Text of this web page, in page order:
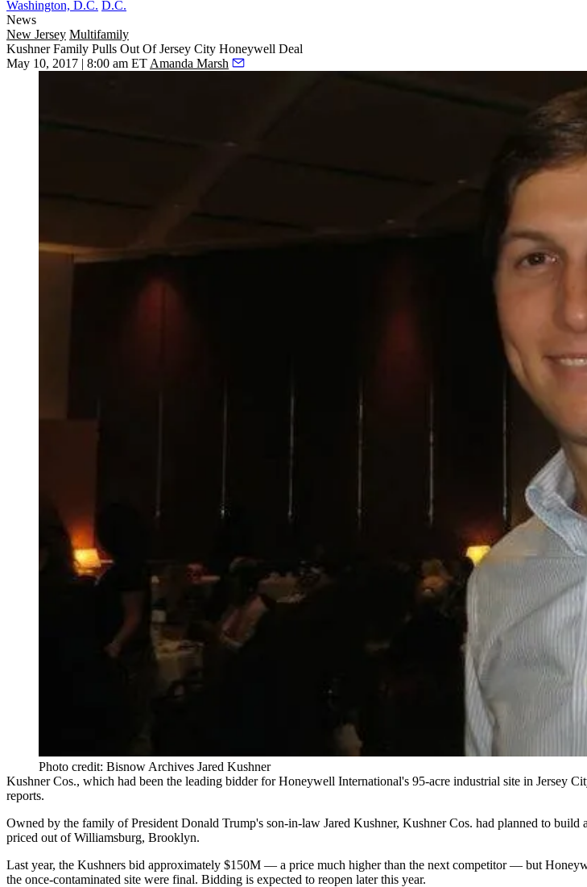
Washington, D.C. D.C.
News
New Jersey Multifamily
Kushner Family Pulls Out Of Jersey City Honeywell Deal
May 10, 2017 | 8:00 am ET Amanda Marsh
Photo credit: Bisnow Archives Jared Kushner
Kushner Cos., which had been the leading bidder forHoneywell International's 95-acre industrial site in Jersey
reports.
Owned by the family ofPresident Donald Trump's son-in-law Jared Kushner, Kushner Cos. had planned to build
priced out ofWilliamsburg, Brooklyn.
Last year, the Kushners bid approximately $150M — a price much higher than the next competitor — but
the once-contaminated site were final. Bidding is expected to reopen later this year.